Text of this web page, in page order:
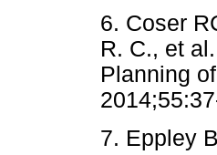
6. Coser
R. C., et
Planning
7. Eppley